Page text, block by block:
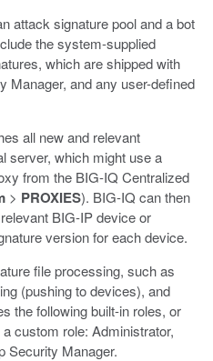
attack signature pool and a bot
the system-supplied
which are shipped with
Manager, and any user-defined
all new and relevant
server, which might use a
from the BIG-IQ Centralized
> PROXIES). BIG-IQ can then
BIG-IP device or
version for each device.
file processing, such as
(pushing to devices), and
the following built-in roles, or
custom role: Administrator,
Security Manager.